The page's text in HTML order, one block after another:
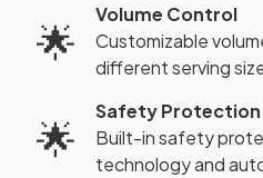
🌟
Volume Control
Customizable
different serving
🌟
Safety Protection
Built-in safety
technology and